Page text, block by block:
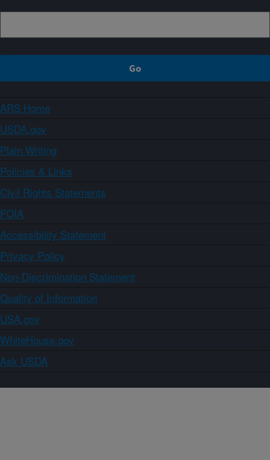
ARS Home
USDA.gov
Plain Writing
Policies & Links
Civil Rights Statements
FOIA
Accessibility Statement
Privacy Policy
Non-Discrimination Statement
Quality of Information
USA.gov
WhiteHouse.gov
Ask USDA